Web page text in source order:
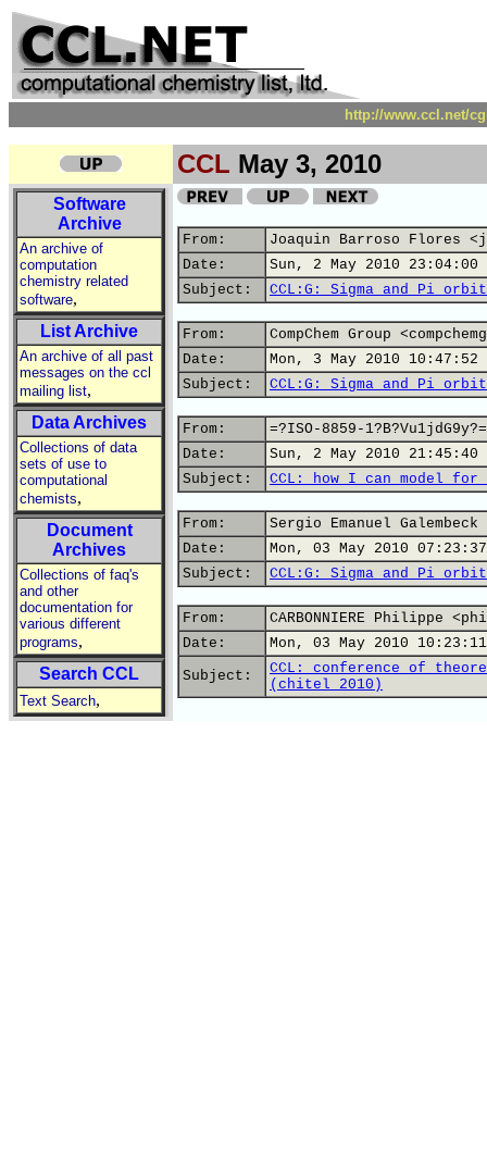
http://www.ccl.net/
CCL May 3, 2010
Software
Archive
An archive of
computation
chemistry related
software,
List Archive
An archive of all past
messages on the ccl
mailing list,
Data Archives
Collections of data
sets of use to
computational
chemists,
Document
Archives
Collections of faq's
and other
documentation for
various different
programs,
Search CCL
Text Search,
From:
Joaquin Barroso Flores
Date:
Sun, 2 May 2010 23:04:00
Subject:
CCL:G: Sigma and Pi
From:
CompChem Group
Date:
Mon, 3 May 2010 10:47:52
Subject:
CCL:G: Sigma and Pi
From:
=?ISO-8859-
Date:
Sun, 2 May 2010 21:45:40
Subject:
CCL: how I can model for
From:
Sergio Emanuel Galembeck
Date:
Mon, 03 May 2010
Subject:
CCL:G: Sigma and Pi
From:
CARBONNIERE Philippe
Date:
Mon, 03 May 2010
Subject:
CCL: conference of
(chitel 2010)